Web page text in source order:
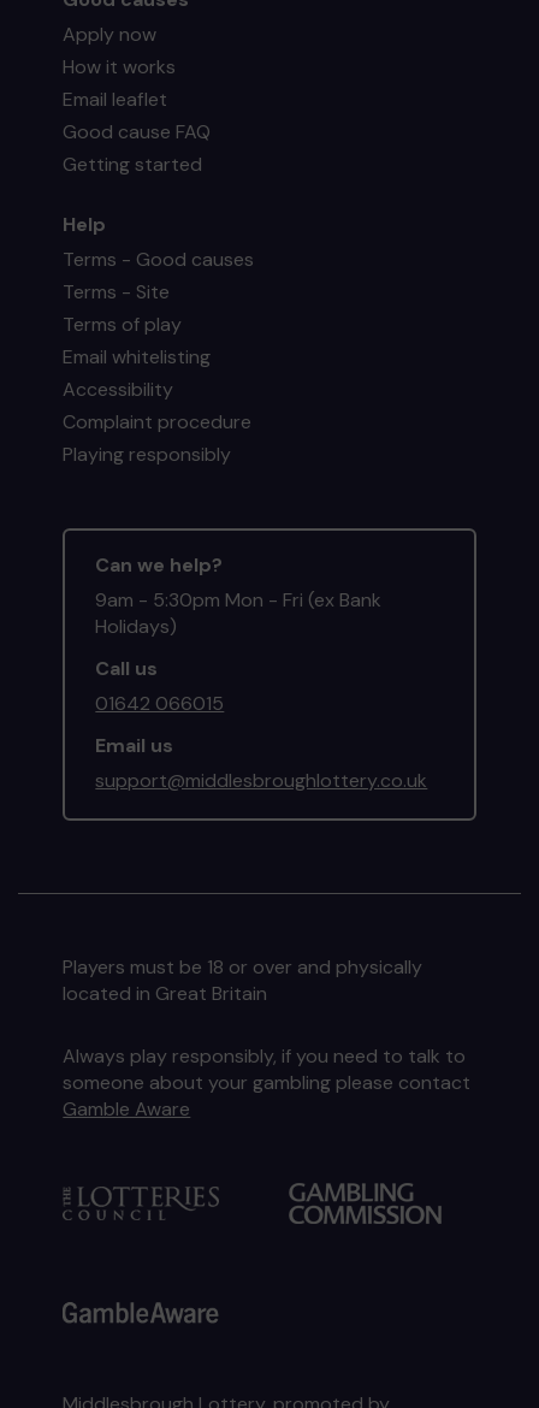
Apply now
How it works
Email leaflet
Good cause FAQ
Getting started
Help
Terms - Good causes
Terms - Site
Terms of play
Email whitelisting
Accessibility
Complaint procedure
Playing responsibly
Can we help?
9am - 5:30pm Mon - Fri (ex Bank
Holidays)
Call us
01642 066015
Email us
support@middlesbroughlottery.co.uk
Players must be 18 or over and physically
located in Great Britain
Always play responsibly, if you need to talk to
someone about your gambling please contact
Gamble Aware